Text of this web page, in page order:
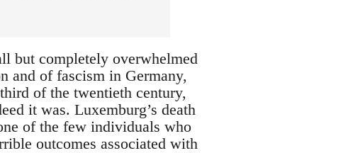
but completely overwhelmed
and of fascism in Germany,
of the twentieth century,
it was. Luxemburg’s death
of the few individuals who
outcomes associated with